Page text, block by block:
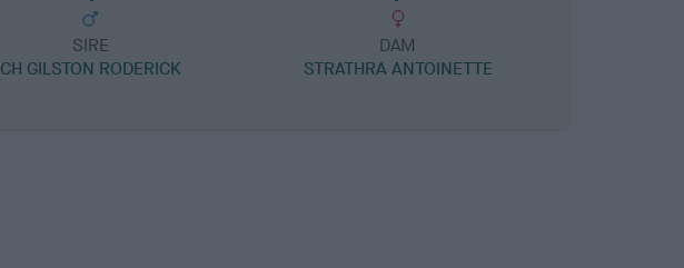
SIRE
CH GILSTON RODERICK
DAM
STRATHRA ANTOINETTE